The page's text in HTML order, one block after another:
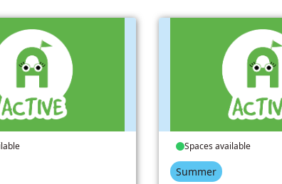
Spaces available
Summer